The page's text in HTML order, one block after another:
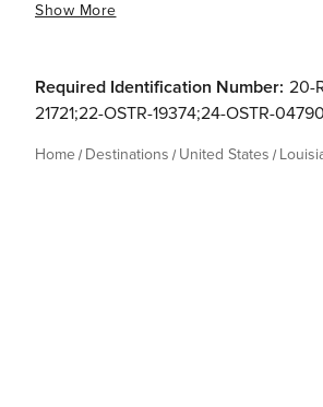
Show More
Required Identification Number: 20-
21721;22-OSTR-19374;24-OSTR-
Home Destinations United States